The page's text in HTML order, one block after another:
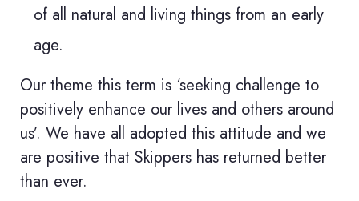
of all natural and living things from an early
age.
Our theme this term is ‘seeking challenge to
positively enhance our lives and others around
us’. We have all adopted this attitude and we
are positive that Skippers has returned better
than ever.